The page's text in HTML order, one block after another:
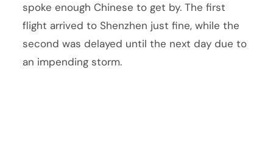
spoke enough Chinese to get by. The first
flight arrived to Shenzhen just fine, while the
second was delayed until the next day due to
an impending storm.